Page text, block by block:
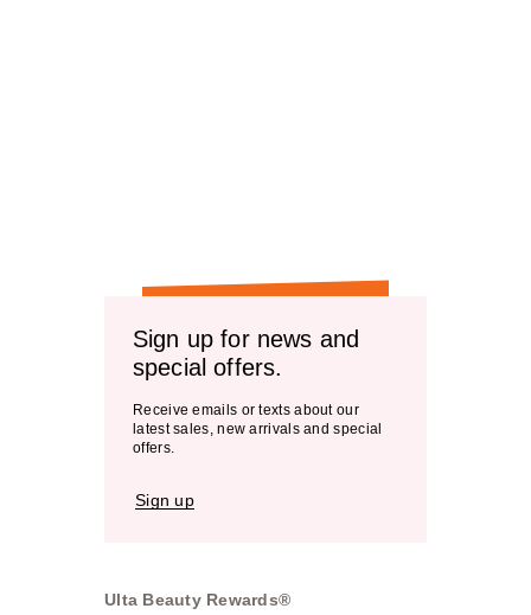
Sign up for news and
special offers.
Receive emails or texts about our
latest sales, new arrivals and special
offers.
Sign up
Ulta Beauty Rewards®